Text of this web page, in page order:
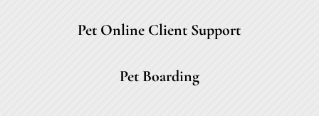
Pet Online Client Support
Pet Boarding